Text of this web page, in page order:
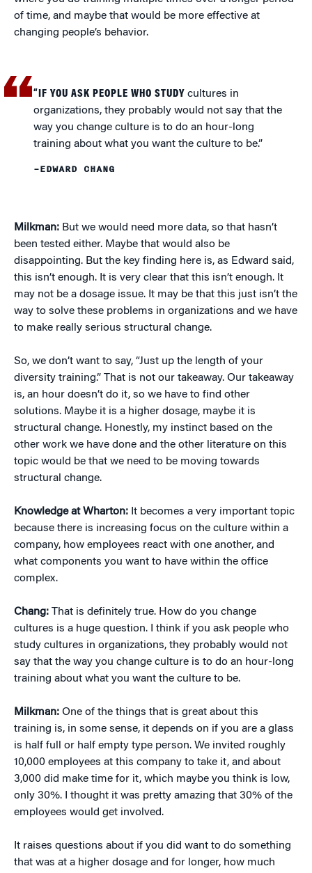
of time, and maybe that would be more effective at
changing people’s behavior.
“IF YOU ASK PEOPLE WHO STUDY cultures in
organizations, they probably would not say that the
way you change culture is to do an hour-long
training about what you want the culture to be.”
–EDWARD CHANG
Milkman: But we would need more data, so that hasn’t
been tested either. Maybe that would also be
disappointing. But the key finding here is, as Edward said,
this isn’t enough. It is very clear that this isn’t enough. It
may not be a dosage issue. It may be that this just isn’t the
way to solve these problems in organizations and we have
to make really serious structural change.
So, we don’t want to say, “Just up the length of your
diversity training.” That is not our takeaway. Our takeaway
is, an hour doesn’t do it, so we have to find other
solutions. Maybe it is a higher dosage, maybe it is
structural change. Honestly, my instinct based on the
other work we have done and the other literature on this
topic would be that we need to be moving towards
structural change.
Knowledge at Wharton: It becomes a very important topic
because there is increasing focus on the culture within a
company, how employees react with one another, and
what components you want to have within the office
complex.
Chang: That is definitely true. How do you change
cultures is a huge question. I think if you ask people who
study cultures in organizations, they probably would not
say that the way you change culture is to do an hour-long
training about what you want the culture to be.
Milkman: One of the things that is great about this
training is, in some sense, it depends on if you are a glass
is half full or half empty type person. We invited roughly
10,000 employees at this company to take it, and about
3,000 did make time for it, which maybe you think is low,
only 30%. I thought it was pretty amazing that 30% of the
employees would get involved.
It raises questions about if you did want to do something
that was at a higher dosage and for longer, how much